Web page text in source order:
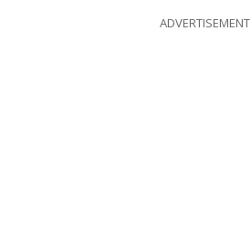
ADVERTISEMENT